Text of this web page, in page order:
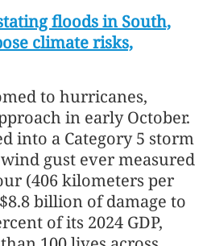
floods in South,
climate risks,
to hurricanes,
in early October.
into a Category 5 storm
gust ever measured
(406 kilometers per
billion of damage to
of its 2024 GDP,